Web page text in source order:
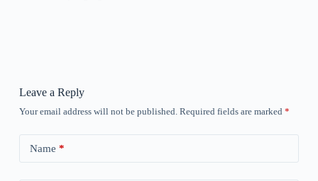
Leave a Reply
Your email address will not be published. Required fields are marked *
Name *